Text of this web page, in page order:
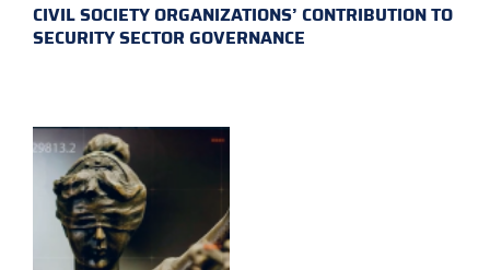
CIVIL SOCIETY ORGANIZATIONS’ CONTRIBUTION TO
SECURITY SECTOR GOVERNANCE